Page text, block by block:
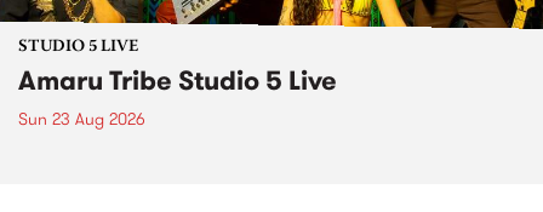
STUDIO 5 LIVE
Amaru Tribe Studio 5 Live
Sun 23 Aug 2026